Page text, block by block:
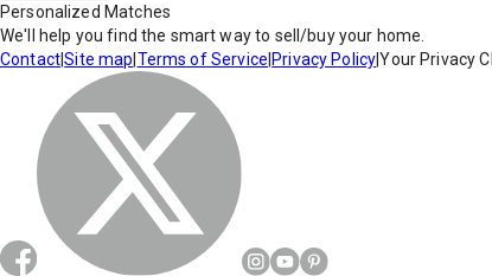
Personalized Matches
We'll help you find the smart way to sell/buy your home.
Contact|Site map Terms of Service Privacy Policy|Your Privacy